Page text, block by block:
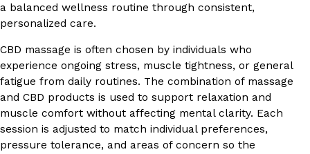
a balanced wellness routine through consistent,
personalized care.
CBD massage is often chosen by individuals who
experience ongoing stress, muscle tightness, or general
fatigue from daily routines. The combination of massage
and CBD products is used to support relaxation and
muscle comfort without affecting mental clarity. Each
session is adjusted to match individual preferences,
pressure tolerance, and areas of concern so the